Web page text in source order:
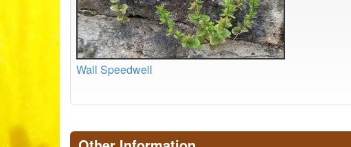
Wall Speedwell